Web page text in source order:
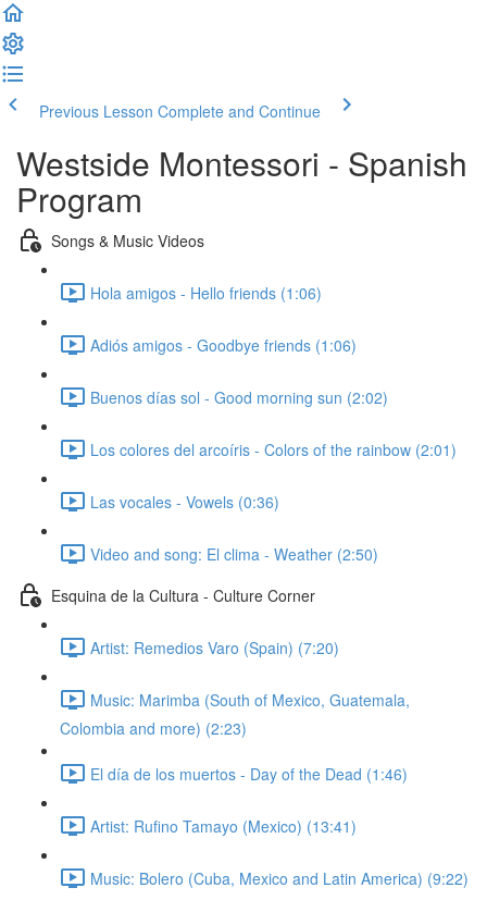
Previous Lesson Complete and Continue
Westside Montessori - Spanish
Program
Songs & Music Videos
Hola amigos - Hello friends (1:06)
Adiós amigos - Goodbye friends (1:06)
Buenos días sol - Good morning sun (2:02)
Los colores del arcoíris - Colors of the rainbow (2:01)
Las vocales - Vowels (0:36)
Video and song: El clima - Weather (2:50)
Esquina de la Cultura - Culture Corner
Artist: Remedios Varo (Spain) (7:20)
Music: Marimba (South of Mexico, Guatemala,
Colombia and more) (2:23)
El día de los muertos - Day of the Dead (1:46)
Artist: Rufino Tamayo (Mexico) (13:41)
Music: Bolero (Cuba, Mexico and Latin America) (9:22)